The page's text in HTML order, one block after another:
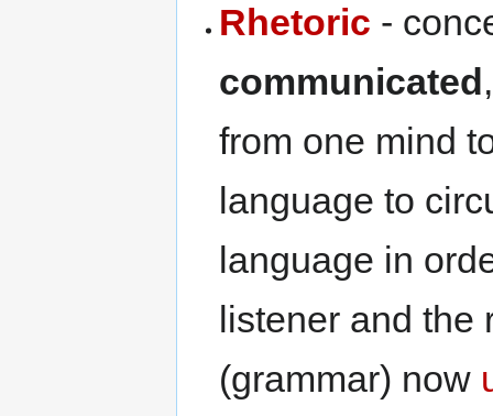
Rhetoric -
communicated
from one mind
language to
language in
listener and the
(grammar) now